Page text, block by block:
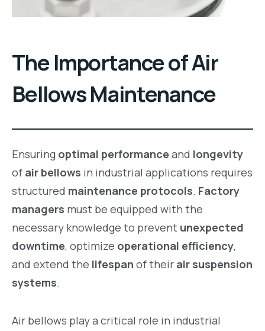
The Importance of Air
Bellows Maintenance
Ensuring optimal performance and longevity
of air bellows in industrial applications requires
structured maintenance protocols. Factory
managers must be equipped with the
necessary knowledge to prevent unexpected
downtime, optimize operational efficiency,
and extend the lifespan of their air suspension
systems.
Air bellows play a critical role in industrial